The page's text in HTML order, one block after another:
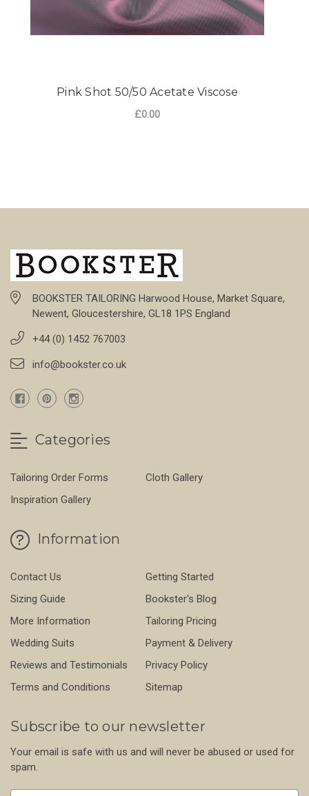
Pink Shot 50/50 Acetate Viscose
£0.00
BOOKSTER TAILORING Harwood House, Market Square,
Newent, Gloucestershire, GL18 1PS England
+44 (0) 1452 767003
info@bookster.co.uk
Categories
Tailoring Order Forms
Cloth Gallery
Inspiration Gallery
Information
Contact Us
Getting Started
Sizing Guide
Bookster's Blog
More Information
Tailoring Pricing
Wedding Suits
Payment & Delivery
Reviews and Testimonials
Privacy Policy
Terms and Conditions
Sitemap
Subscribe to our newsletter
Your email is safe with us and will never be abused or used for
spam.